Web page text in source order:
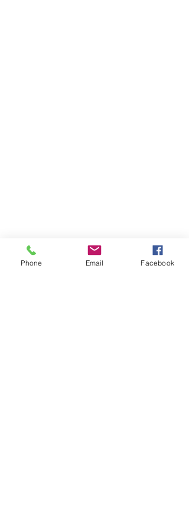
Phone Email Facebook